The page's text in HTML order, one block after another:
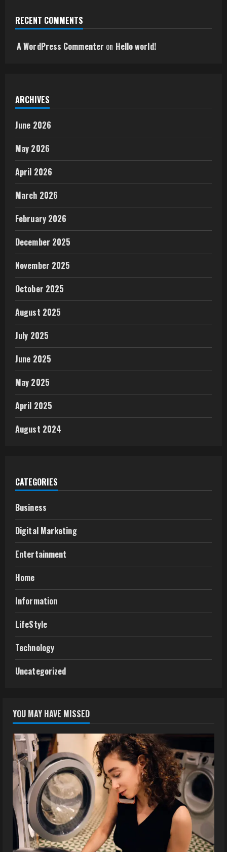
RECENT COMMENTS
A WordPress Commenter on Hello world!
ARCHIVES
June 2026
May 2026
April 2026
March 2026
February 2026
December 2025
November 2025
October 2025
August 2025
July 2025
June 2025
May 2025
April 2025
August 2024
CATEGORIES
Business
Digital Marketing
Entertainment
Home
Information
LifeStyle
Technology
Uncategorized
YOU MAY HAVE MISSED